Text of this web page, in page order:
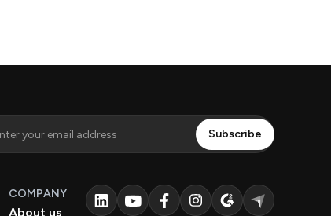
COMPANY
About us